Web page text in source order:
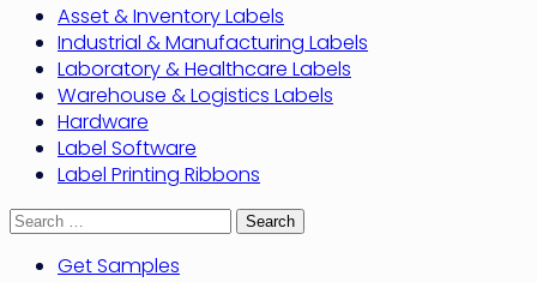
Asset & Inventory Labels
Industrial & Manufacturing Labels
Laboratory & Healthcare Labels
Warehouse & Logistics Labels
Hardware
Label Software
Label Printing Ribbons
Search
Get Samples